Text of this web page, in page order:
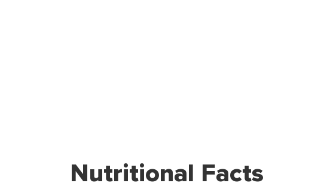
Nutritional Facts